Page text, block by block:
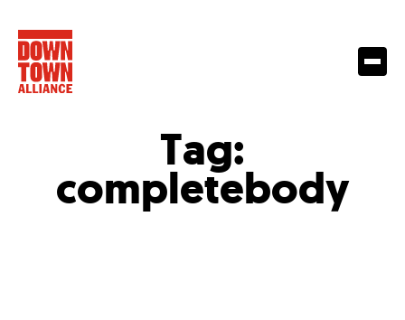
Tag:
completebody